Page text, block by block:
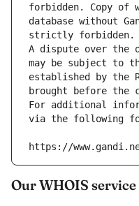
forbidden. Copy of
database without
strictly forbidden.
A dispute over the
may be subject to
established by the
brought before the
For additional
via the following
https://
Our WHOIS